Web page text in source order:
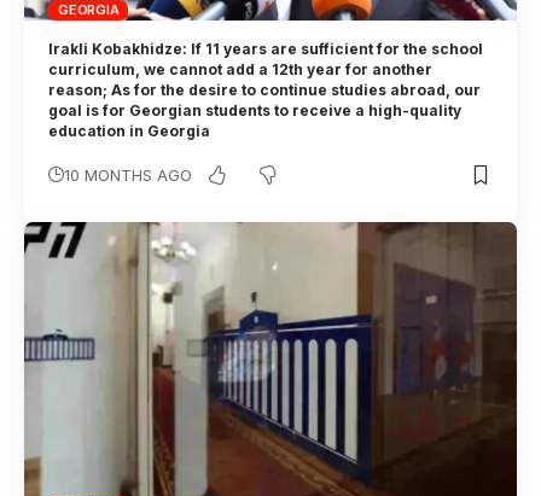
GEORGIA
Irakli Kobakhidze: If 11 years are sufficient for the school
curriculum, we cannot add a 12th year for another
reason; As for the desire to continue studies abroad, our
goal is for Georgian students to receive a high-quality
education in Georgia
10 MONTHS AGO